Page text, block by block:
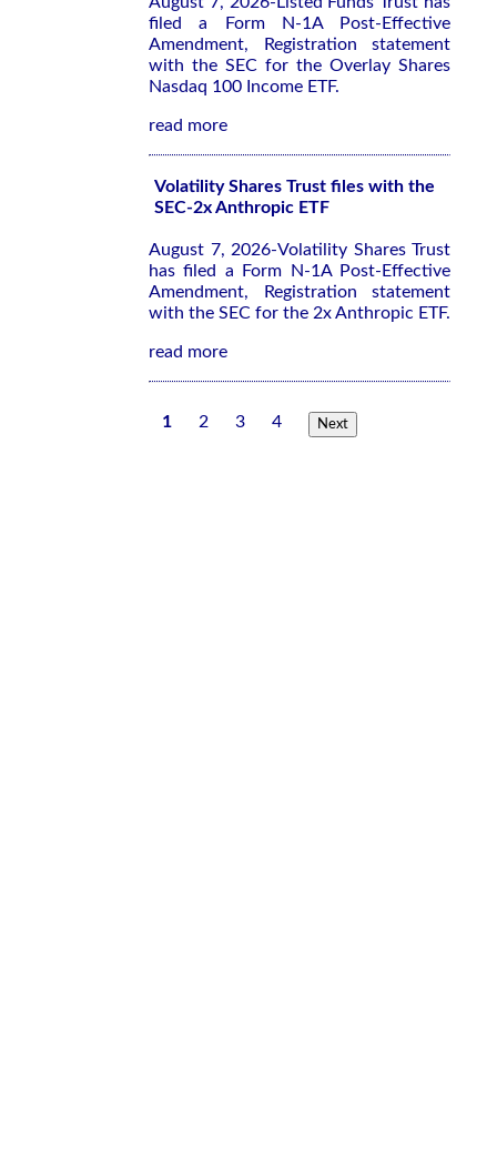
filed a Form N-1A Post-Effective
Amendment, Registration statement
with the SEC for the Overlay Shares
Nasdaq 100 Income ETF.
read more
Volatility Shares Trust files with the
SEC-2x Anthropic ETF
August 7, 2026-Volatility Shares Trust
has filed a Form N-1A Post-Effective
Amendment, Registration statement
with the SEC for the 2x Anthropic ETF.
read more
1 2 3 4 Next